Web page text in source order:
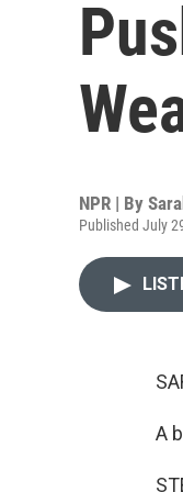
NPR | By
Published July
A